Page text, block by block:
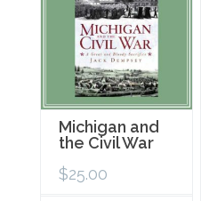
Michigan and
the Civil War
$25.00